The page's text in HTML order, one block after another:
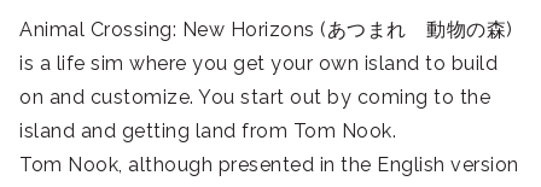
Animal Crossing: New Horizons (あつまれ 動物の森)
is a life sim where you get your own island to build
on and customize. You start out by coming to the
island and getting land from Tom Nook.
Tom Nook, although presented in the English version